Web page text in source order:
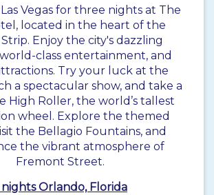
Vegas for three nights at The
located in the heart of the
Enjoy the city's dazzling
class entertainment, and
Try your luck at the
a spectacular show, and take a
High Roller, the world’s tallest
wheel. Explore the themed
the Bellagio Fountains, and
the vibrant atmosphere of
Fremont Street.
nights Orlando, Florida